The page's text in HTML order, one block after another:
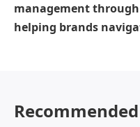
OmniCommerce
English
中文
management
helping brands